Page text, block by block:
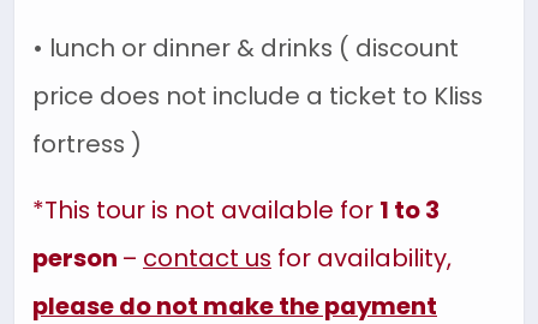
• lunch or dinner & drinks ( discount
price does not include a ticket to Kliss
fortress )
*This tour is not available for 1 to 3
person – contact us for availability,
please do not make the payment